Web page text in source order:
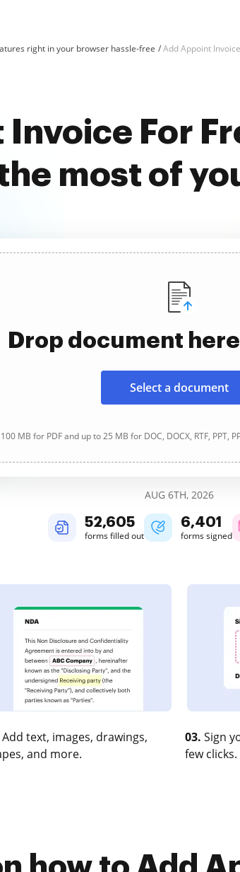
right in your browser hassle-free Add Appoint
For
most of
Drop document
Select a document
MB for PDF and up to 25 MB for DOC, DOCX, RTF, PPT,
AUG 6TH, 2026
52,606
forms filled out
6,401
forms signed
Add text, images, drawings,
and more.
03. Sign
few clicks.